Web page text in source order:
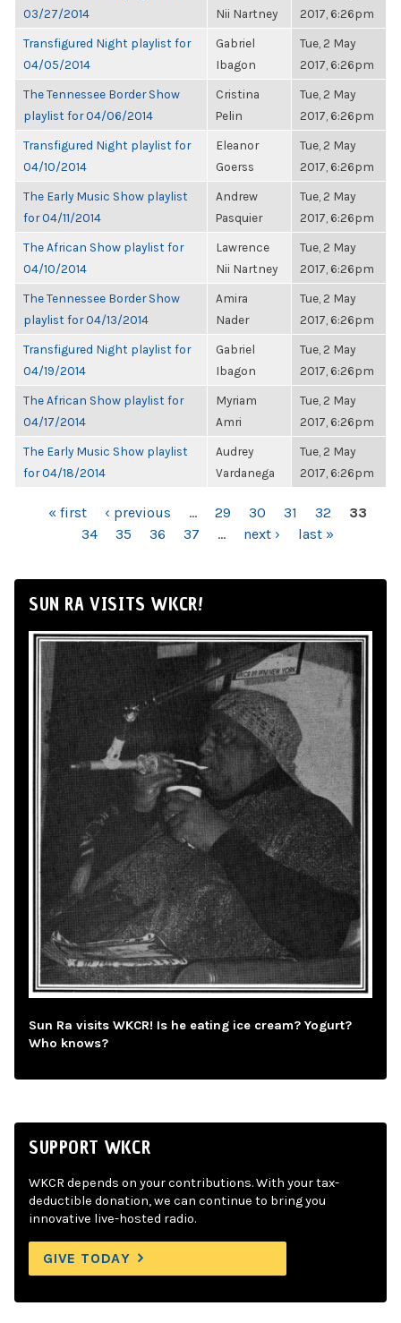
03/27/2014
Nii Nartney
2017, 6:26pm
Transfigured Night playlist for
04/05/2014
Gabriel
Ibagon
Tue, 2 May
2017, 6:26pm
The Tennessee Border Show
playlist for 04/06/2014
Cristina
Pelin
Tue, 2 May
2017, 6:26pm
Transfigured Night playlist for
04/10/2014
Eleanor
Goerss
Tue, 2 May
2017, 6:26pm
The Early Music Show playlist
for 04/11/2014
Andrew
Pasquier
Tue, 2 May
2017, 6:26pm
The African Show playlist for
04/10/2014
Lawrence
Nii Nartney
Tue, 2 May
2017, 6:26pm
The Tennessee Border Show
playlist for 04/13/2014
Amira
Nader
Tue, 2 May
2017, 6:26pm
Transfigured Night playlist for
04/19/2014
Gabriel
Ibagon
Tue, 2 May
2017, 6:26pm
The African Show playlist for
04/17/2014
Myriam
Amri
Tue, 2 May
2017, 6:26pm
The Early Music Show playlist
for 04/18/2014
Audrey
Vardanega
Tue, 2 May
2017, 6:26pm
PAGES« first ‹ previous … 29 30 31 32
33
34
35 36 37 … next › last »
SUN RA VISITS WKCR!
Sun Ra visits WKCR! Is he eating ice cream? Yogurt?
Who knows?
SUPPORT WKCR
WKCR depends on your contributions. With your tax-
deductible donation, we can continue to bring you
innovative live-hosted radio.
GIVE TODAY